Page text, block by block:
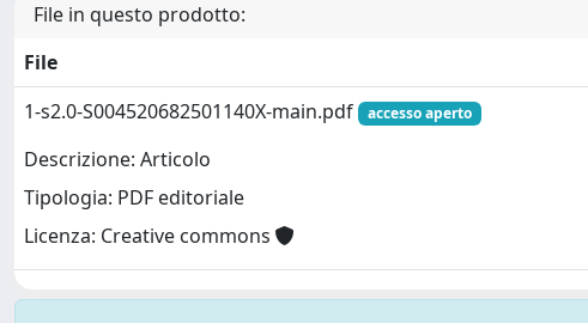
File in questo prodotto:
File
1-s2.0-S004520682501140X-main.pdf
accesso aperto
Descrizione: Articolo
Tipologia: PDF editoriale
Licenza: Creative commons